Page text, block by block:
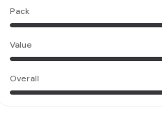
Pack
Value
Overall